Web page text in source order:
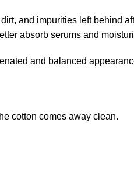
and impurities left behind
absorb serums and
and balanced
cotton comes away clean.